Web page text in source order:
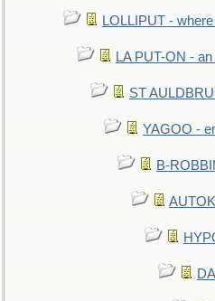
LOLLIPUT -
LA PUT-ON -
ST
YAGOO -
B-